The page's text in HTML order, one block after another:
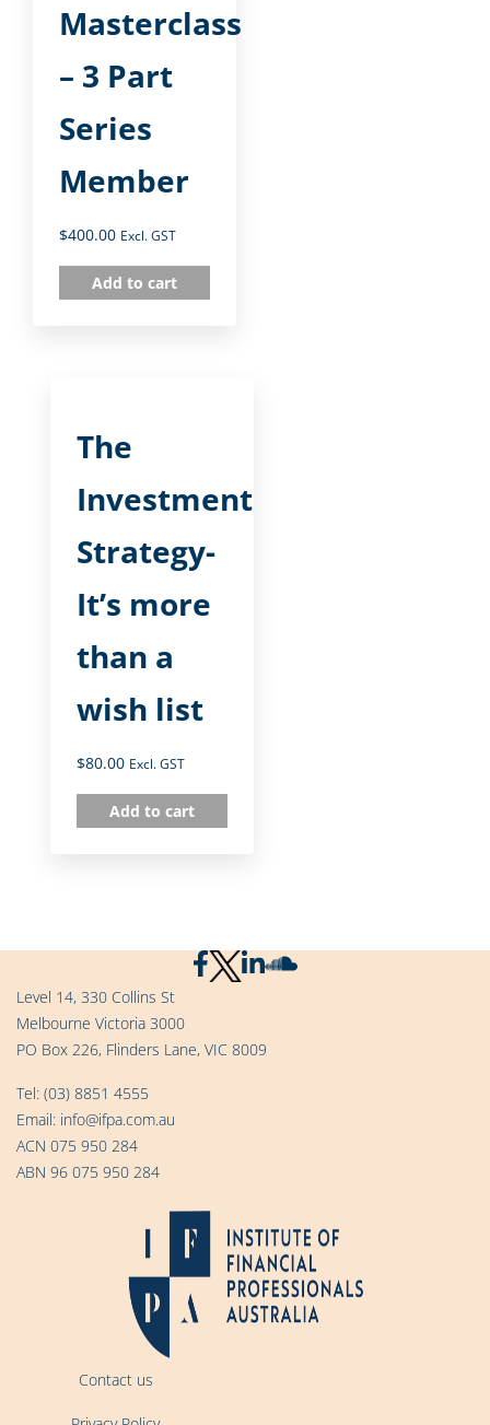
Masterclass
– 3 Part
Series
Member
$400.00 Excl. GST
Add to cart
The
Investment
Strategy-
It’s more
than a
wish list
$80.00 Excl. GST
Add to cart
Level 14, 330 Collins St
Melbourne Victoria 3000
PO Box 226, Flinders Lane, VIC 8009
Tel: (03) 8851 4555
Email: info@ifpa.com.au
ACN 075 950 284
ABN 96 075 950 284
Contact us